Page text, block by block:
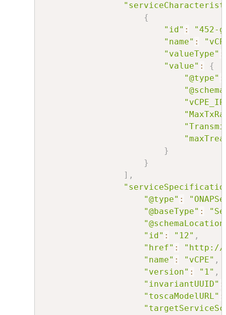
{
"id" :
"452-
"name" :
"valueType" :
"value" :
{
"@type" :
}
}
] ,
"@type" :
"@baseType" :
"id" : "12" ,
"href" :
"http://
"name" : "vCPE" ,
"version" : "1" ,
"invariantUUID" :
"toscaModelURL" :